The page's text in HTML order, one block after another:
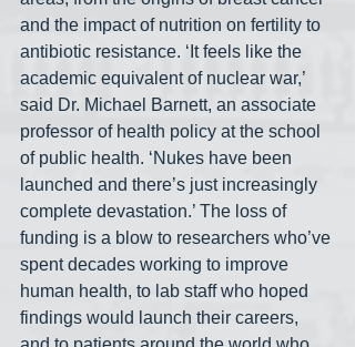
and the impact of nutrition on fertility to
antibiotic resistance. ‘It feels like the
academic equivalent of nuclear war,’
said Dr. Michael Barnett, an associate
professor of health policy at the school
of public health. ‘Nukes have been
launched and there’s just increasingly
complete devastation.’ The loss of
funding is a blow to researchers who’ve
spent decades working to improve
human health, to lab staff who hoped
findings would launch their careers,